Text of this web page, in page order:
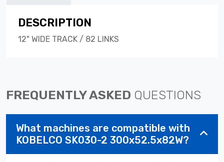
DESCRIPTION
12" WIDE TRACK / 82 LINKS
FREQUENTLY ASKED QUESTIONS
What machines are compatible with
KOBELCO SK030-2 300x52.5x82W?